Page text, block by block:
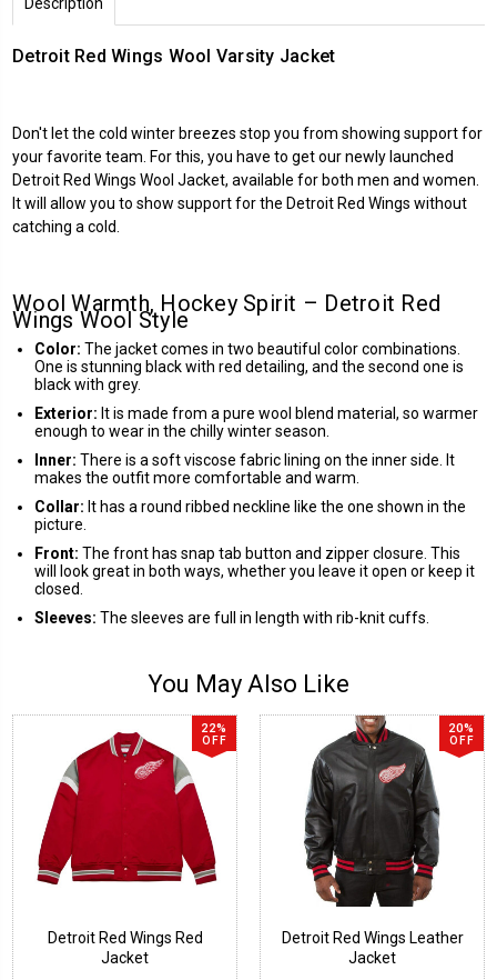
Detroit Red Wings Wool Varsity Jacket
Don't let the cold winter breezes stop you from showing support for
your favorite team. For this, you have to get our newly launched
Detroit Red Wings Wool Jacket, available for both men and women.
It will allow you to show support for the Detroit Red Wings without
catching a cold.
Wool Warmth, Hockey Spirit – Detroit Red
Wings Wool Style
Color: The jacket comes in two beautiful color combinations.
One is stunning black with red detailing, and the second one is
black with grey.
Exterior: It is made from a pure wool blend material, so warmer
enough to wear in the chilly winter season.
Inner: There is a soft viscose fabric lining on the inner side. It
makes the outfit more comfortable and warm.
Collar: It has a round ribbed neckline like the one shown in the
picture.
Front: The front has snap tab button and zipper closure. This
will look great in both ways, whether you leave it open or keep it
closed.
Sleeves: The sleeves are full in length with rib-knit cuffs.
You May Also Like
22%
OFF
Detroit Red Wings Red
Jacket
20%
OFF
Detroit Red Wings Leather
Jacket